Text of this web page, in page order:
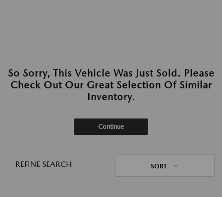
So Sorry, This Vehicle Was Just Sold. Please
Check Out Our Great Selection Of Similar
Inventory.
Continue
REFINE SEARCH SORT